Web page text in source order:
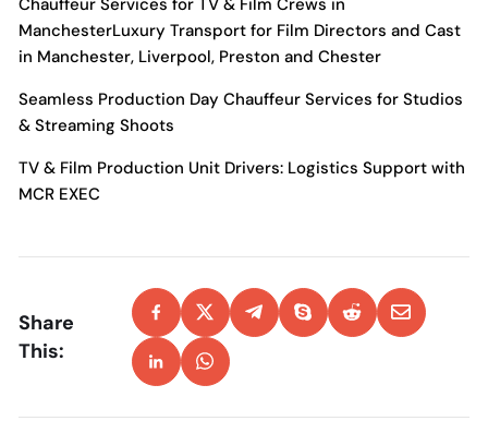
ManchesterLuxury Transport for Film Directors and Cast
in Manchester, Liverpool, Preston and Chester
Seamless Production Day Chauffeur Services for Studios
& Streaming Shoots
TV & Film Production Unit Drivers: Logistics Support with
MCR EXEC
Share
This: